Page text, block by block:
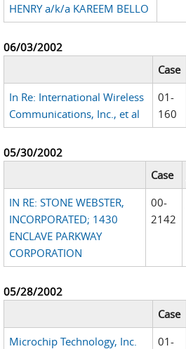
HENRY a/k/a KAREEM BELLO
06/03/2002
Case
In Re: International Wireless
Communications, Inc., et al
01-
160
05/30/2002
Case
IN RE: STONE WEBSTER,
INCORPORATED; 1430
ENCLAVE PARKWAY
CORPORATION
00-
2142
05/28/2002
Case
Microchip Technology, Inc.
01-